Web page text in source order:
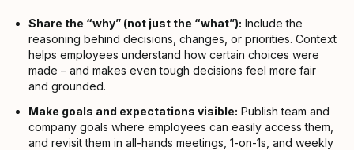
Share the “why” (not just the “what”): Include the
reasoning behind decisions, changes, or priorities. Context
helps employees understand how certain choices were
made – and makes even tough decisions feel more fair
and grounded.
Make goals and expectations visible: Publish team and
company goals where employees can easily access them,
and revisit them in all-hands meetings, 1-on-1s, and weekly